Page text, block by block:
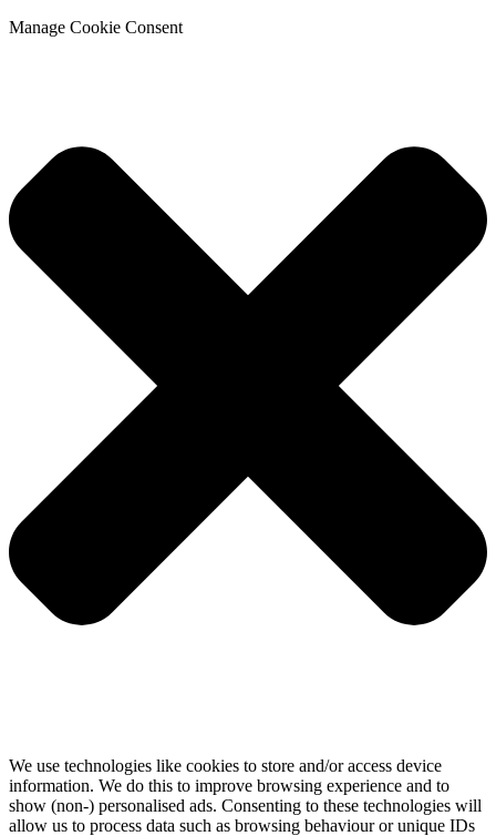
Manage Cookie Consent
We use technologies like cookies to store and/or access device
information. We do this to improve browsing experience and to
show (non-) personalised ads. Consenting to these technologies will
allow us to process data such as browsing behaviour or unique IDs